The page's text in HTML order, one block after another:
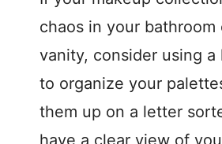
i
d
e
chaos in your bathroom
vanity, consider using
to organize your
them up on a letter
have a clear view of